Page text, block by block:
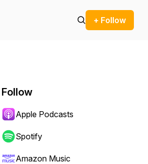
+ Follow
Follow
Apple Podcasts
Spotify
Amazon Music